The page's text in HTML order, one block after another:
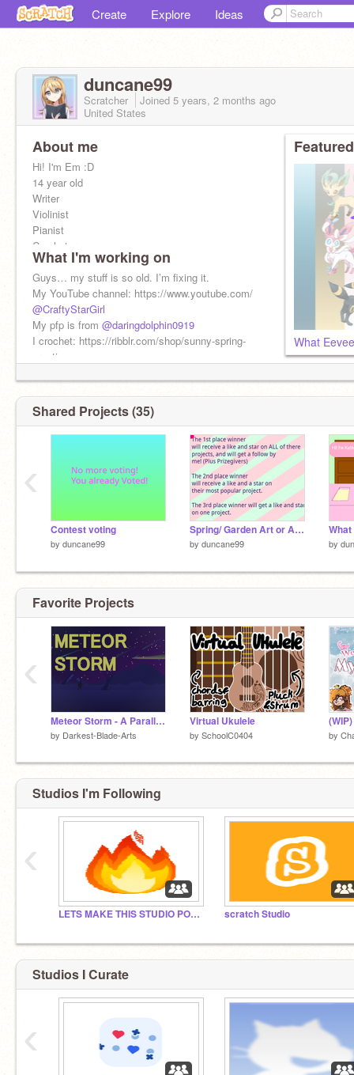
Create Explore Ideas
duncane99
Scratcher Joined 5 years, 2 months ago
United States
About me
Hi! I'm Em :D
14 year old
Writer
Violinist
Pianist
Crocheter
Member of the Chuch of Jesus Christ of Latter
Day Saints
Artist
What I'm working on
Guys… my stuff is so old. I’m fixing it.
My YouTube channel: https://www.youtube.com/
@CraftyStarGirl
My pfp is from @daringdolphin0919
I crochet: https://ribblr.com/shop/sunny-spring-
creations
What
Shared Projects (35)
Contest voting
by duncane99
Spring/ Garden Art or Animation Contest #2
by duncane99 by
‹
Favorite Projects
Meteor Storm - A Parallax - Contest Entry
by Darkest-Blade-Arts
Virtual Ukulele
by SchoolC0404 by
‹
Studios I'm Following
LETS MAKE THIS STUDIO POPULAR scratch Studio
‹
Studios I Curate
‹